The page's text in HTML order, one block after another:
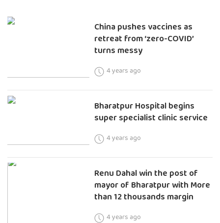
China pushes vaccines as
retreat from ‘zero-COVID’
turns messy
4 years ago
Bharatpur Hospital begins
super specialist clinic service
4 years ago
Renu Dahal win the post of
mayor of Bharatpur with More
than 12 thousands margin
4 years ago